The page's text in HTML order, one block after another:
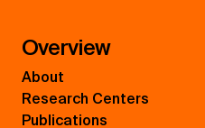
Overview
About
Research Centers
Publications